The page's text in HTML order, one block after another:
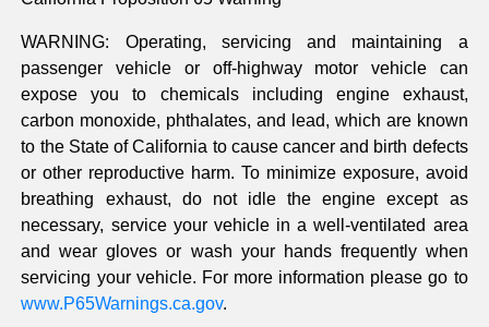
WARNING: Operating, servicing and maintaining a
passenger vehicle or off-highway motor vehicle can
expose you to chemicals including engine exhaust,
carbon monoxide, phthalates, and lead, which are known
to the State of California to cause cancer and birth defects
or other reproductive harm. To minimize exposure, avoid
breathing exhaust, do not idle the engine except as
necessary, service your vehicle in a well-ventilated area
and wear gloves or wash your hands frequently when
servicing your vehicle. For more information please go to
www.P65Warnings.ca.gov.